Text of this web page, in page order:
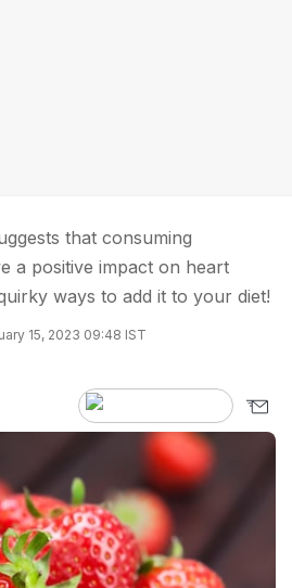
that consuming
a positive impact on heart
ways to add it to your diet!
15, 2023 09:48 IST